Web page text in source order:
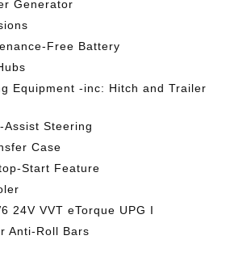
Generator
Free Battery
Equipment -inc: Hitch and Trailer
Assist Steering
Case
Start Feature
24V VVT eTorque UPG I
Anti-Roll Bars